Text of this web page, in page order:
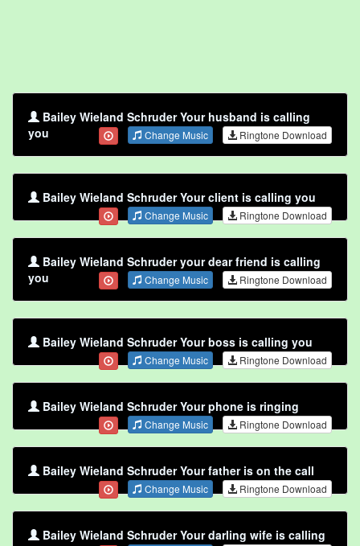
Bailey Wieland Schruder Your husband is calling
you
Change Music Ringtone Download
Bailey Wieland Schruder Your client is calling you
Change Music Ringtone Download
Bailey Wieland Schruder your dear friend is calling
you
Change Music Ringtone Download
Bailey Wieland Schruder Your boss is calling you
Change Music Ringtone Download
Bailey Wieland Schruder Your phone is ringing
Change Music Ringtone Download
Bailey Wieland Schruder Your father is on the call
Change Music Ringtone Download
Bailey Wieland Schruder Your darling wife is calling